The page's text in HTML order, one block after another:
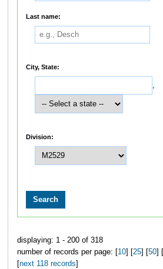
Last name:
City, State:
,
Division:
displaying: 1 - 200 of 318
number of records per page: [ 10] [ 25] [ 50] [
next 118 records